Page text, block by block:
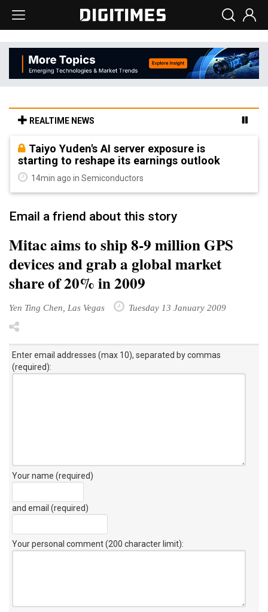
REALTIME NEWS
Taiyo Yuden's AI server exposure is
starting to reshape its earnings outlook
14min ago in Semiconductors
Email a friend about this story
Mitac aims to ship 8-9 million GPS
devices and grab a global market
share of 20% in 2009
Yen Ting Chen, Las Vegas Tuesday 13 January 2009
Enter email addresses (max 10), separated by commas
(required):
Your name (required)
and email (required)
Your personal comment (200 character limit):